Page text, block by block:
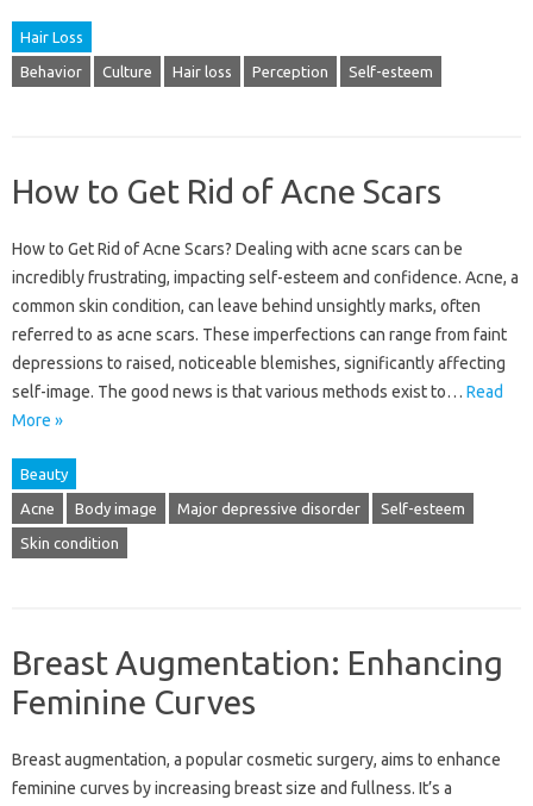
Hair Loss
Behavior Culture Hair loss Perception Self-esteem
How to Get Rid of Acne Scars
How to Get‍ Rid of Acne‍ Scars? Dealing‌ with acne‌ scars‌ can be‍
incredibly frustrating, impacting self-esteem and‌ confidence. Acne, a‍
common‌ skin condition, can‌ leave behind unsightly marks, often
referred to as‍ acne scars. These imperfections can range‌ from‍ faint
depressions‌ to raised, noticeable blemishes, significantly‌ affecting‌
self-image. The good‍ news‍ is that various‌ methods‍ exist to… Read
More »
Beauty
Acne Body image Major depressive disorder Self-esteem
Skin condition
Breast Augmentation: Enhancing
Feminine Curves
Breast‌ augmentation, a popular cosmetic surgery, aims‌ to enhance
feminine curves by‍ increasing breast size and fullness. It’s a